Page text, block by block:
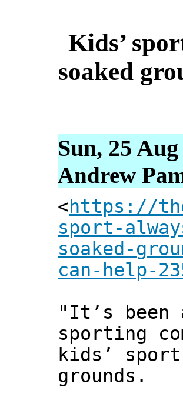
Kids’
soaked
Sun, 25
Andrew
<https://
sport-
soaked-
can-help-
"It’s been
sporting
kids’
grounds.